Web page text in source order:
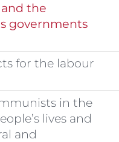
the
governments
for the labour
in the
lives and
and